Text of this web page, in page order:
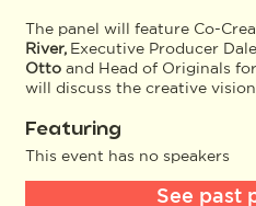
The panel will feature Co-
River, Executive Producer
Otto and Head of Originals
will discuss the creative
Featuring
This event has no speakers
See past